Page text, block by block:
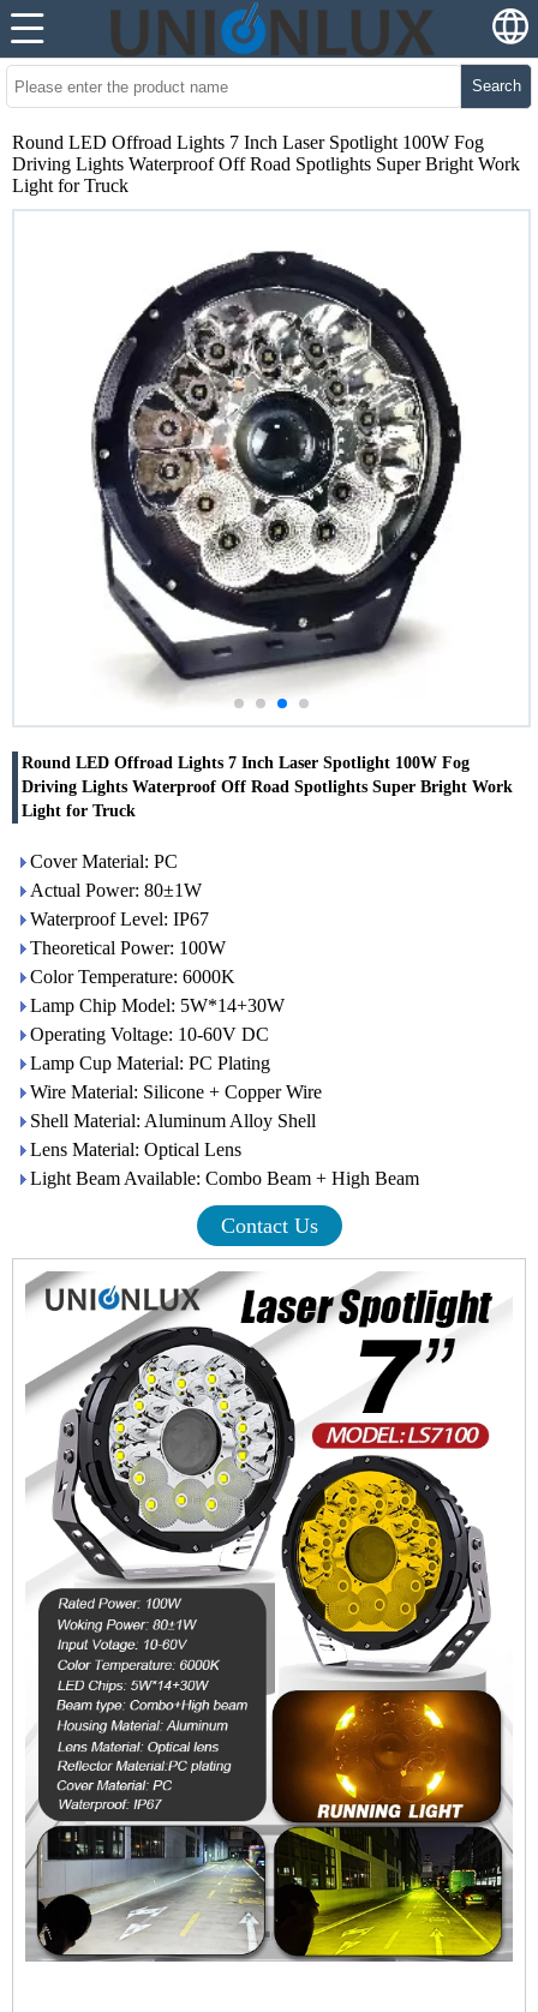
Search
Round LED Offroad Lights 7 Inch Laser Spotlight 100W Fog
Driving Lights Waterproof Off Road Spotlights Super Bright Work
Light for Truck
Round LED Offroad Lights 7 Inch Laser Spotlight 100W Fog
Driving Lights Waterproof Off Road Spotlights Super Bright Work
Light for Truck
Cover Material: PC
Actual Power: 80±1W
Waterproof Level: IP67
Theoretical Power: 100W
Color Temperature: 6000K
Lamp Chip Model: 5W*14+30W
Operating Voltage: 10-60V DC
Lamp Cup Material: PC Plating
Wire Material: Silicone + Copper Wire
Shell Material: Aluminum Alloy Shell
Lens Material: Optical Lens
Light Beam Available: Combo Beam + High Beam
Contact Us